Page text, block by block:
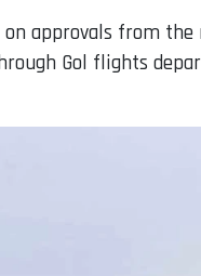
on approvals from
Gol flights